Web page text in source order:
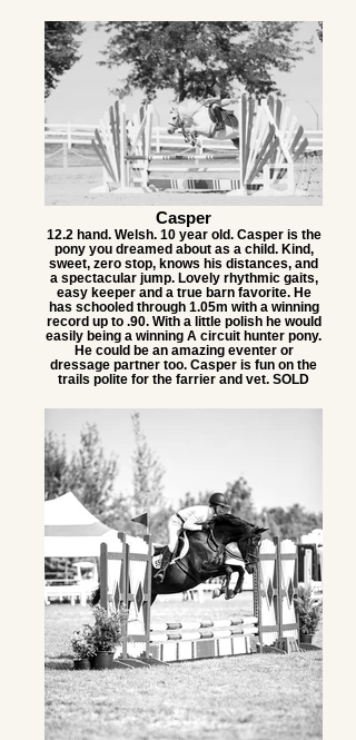
Casper
12.2 hand. Welsh. 10 year old. Casper is the
pony you dreamed about as a child. Kind,
sweet, zero stop, knows his distances, and
a spectacular jump. Lovely rhythmic gaits,
easy keeper and a true barn favorite. He
has schooled through 1.05m with a winning
record up to .90. With a little polish he would
easily being a winning A circuit hunter pony.
He could be an amazing eventer or
dressage partner too. Casper is fun on the
trails polite for the farrier and vet. SOLD